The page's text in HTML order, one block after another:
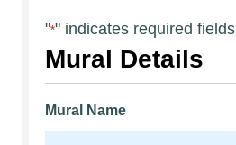
"*" indicates required fields
Mural Details
Mural Name